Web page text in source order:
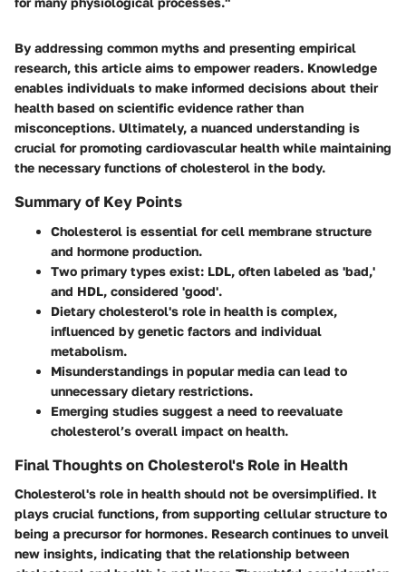
By addressing common myths and presenting empirical
research, this article aims to empower readers. Knowledge
enables individuals to make informed decisions about their
health based on scientific evidence rather than
misconceptions. Ultimately, a nuanced understanding is
crucial for promoting cardiovascular health while maintaining
the necessary functions of cholesterol in the body.
Summary of Key Points
Cholesterol is essential for cell membrane structure
and hormone production.
Two primary types exist: LDL, often labeled as 'bad,'
and HDL, considered 'good'.
Dietary cholesterol's role in health is complex,
influenced by genetic factors and individual
metabolism.
Misunderstandings in popular media can lead to
unnecessary dietary restrictions.
Emerging studies suggest a need to reevaluate
cholesterol’s overall impact on health.
Final Thoughts on Cholesterol's Role in Health
Cholesterol's role in health should not be oversimplified. It
plays crucial functions, from supporting cellular structure to
being a precursor for hormones. Research continues to unveil
new insights, indicating that the relationship between